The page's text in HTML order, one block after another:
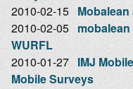
2010-02-15
2010-02-05
WURFL
2010-01-27 IMJ
Mobile Surveys